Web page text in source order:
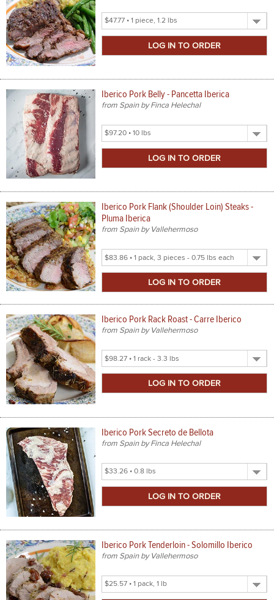
Select
Product
Iberico Pork Belly - Pancetta Iberica
from Spain by Finca Helechal
Select
Product
Iberico Pork Flank (Shoulder Loin) Steaks -
Pluma Iberica
from Spain by Vallehermoso
Select
Product
Iberico Pork Rack Roast - Carre Iberico
from Spain by Vallehermoso
Select
Product
Iberico Pork Secreto de Bellota
from Spain by Finca Helechal
Select
Product
Iberico Pork Tenderloin - Solomillo Iberico
from Spain by Vallehermoso
Select
Product